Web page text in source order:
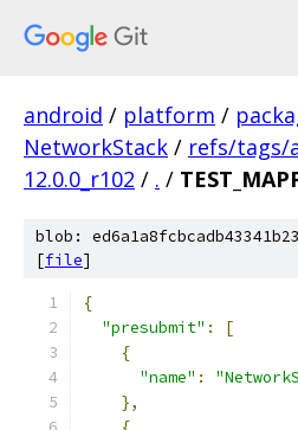
android / platform /
NetworkStack / refs/tags/
12.0.0_r102 / . /
blob:
[file]
{
"presubmit" :
[
{
"name" :
},